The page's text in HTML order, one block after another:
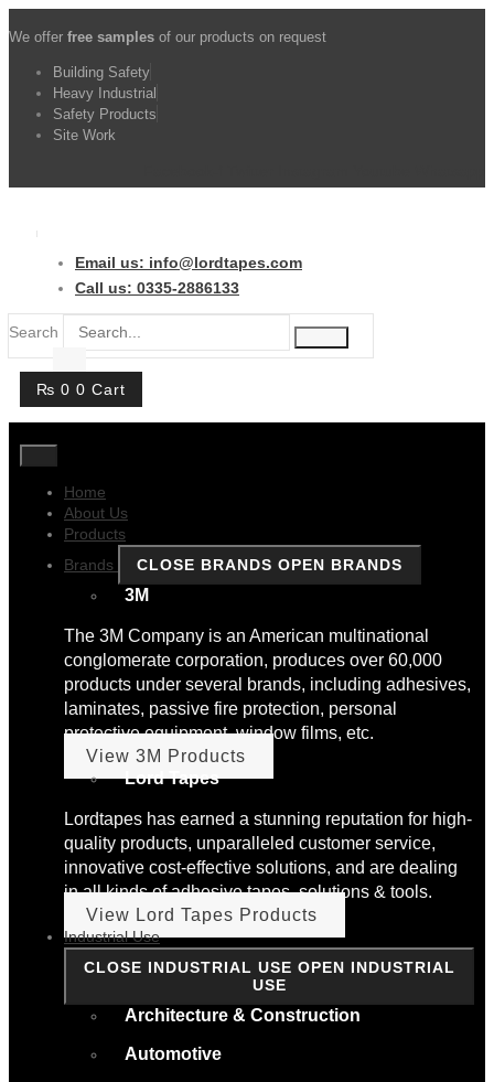
to
We offer free samples of our products on request
Building Safety
Heavy Industrial
Safety Products
Site Work
Email us: info@lordtapes.com
Call us: 0335-2886133
Search
₨ 0 0 Cart
Home
About Us
Products
Brands
CLOSE BRANDS OPEN BRANDS
3M
The 3M Company is an American multinational
conglomerate corporation, produces over 60,000
products under several brands, including adhesives,
laminates, passive fire protection, personal
protective equipment, window films, etc.
View 3M Products
Lord Tapes
Lordtapes has earned a stunning reputation for high-
quality products, unparalleled customer service,
innovative cost-effective solutions, and are dealing
in all kinds of adhesive tapes, solutions & tools.
View Lord Tapes Products
Industrial Use
CLOSE INDUSTRIAL USE OPEN INDUSTRIAL
USE
Architecture & Construction
Automotive